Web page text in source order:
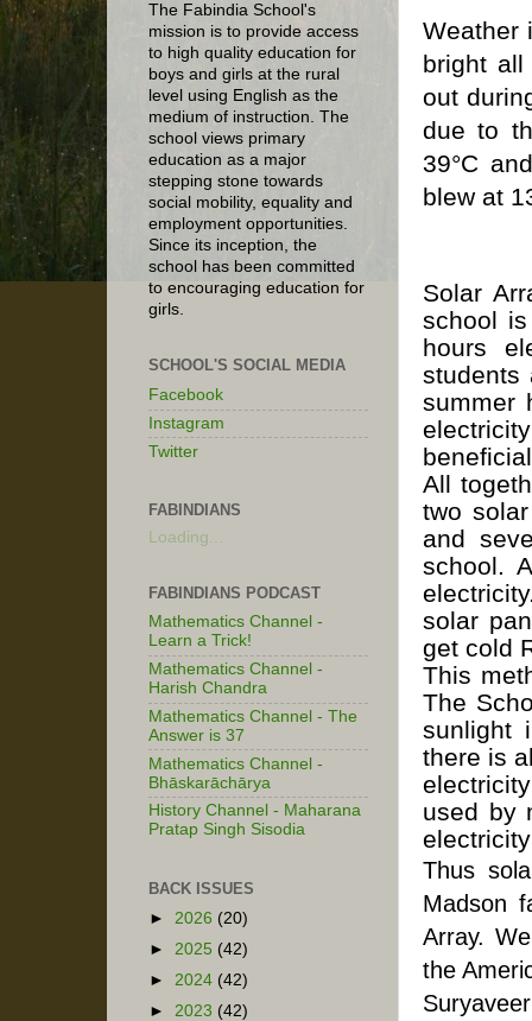
Weather
bright
out
due to
39°C
blew at
Solar
school
hours
students
summer
All
two
and
school.
solar
get cold
This
The
sunlight
there is
used by
Thus
Madson
Array.
the
The Fabindia School's
mission is to provide access
to high quality education for
boys and girls at the rural
level using English as the
medium of instruction. The
school views primary
education as a major
stepping stone towards
social mobility, equality and
employment opportunities.
Since its inception, the
school has been committed
to encouraging education for
girls.
SCHOOL'S SOCIAL MEDIA
Facebook
Instagram
Twitter
FABINDIANS
Loading...
FABINDIANS PODCAST
Mathematics Channel -
Learn a Trick!
Mathematics Channel -
Harish Chandra
Mathematics Channel - The
Answer is 37
Mathematics Channel -
Bhāskarāchārya
History Channel - Maharana
Pratap Singh Sisodia
BACK ISSUES
► 2026 (20)
► 2025 (42)
► 2024 (42)
► 2023 (42)